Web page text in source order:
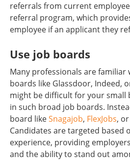
referrals from current
referral program, which
employee if an applicant they
Use job boards
Many professionals are familiar
boards like Glassdoor, Indeed,
might be difficult for your small
in such broad job boards.
board likeSnagajob, FlexJobs,
Candidates are targeted based
experience, providing
and the ability to stand out